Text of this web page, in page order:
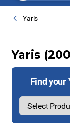
Yaris
Yaris
Find your